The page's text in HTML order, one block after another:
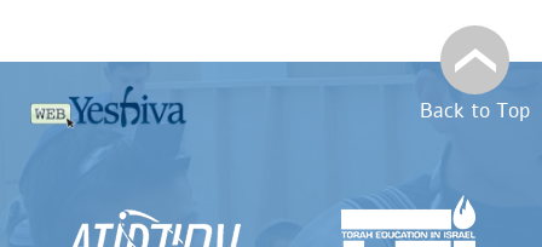
Back to Top